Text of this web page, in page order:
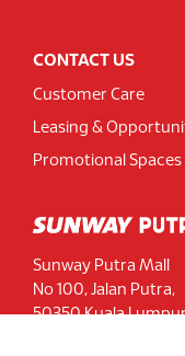
CONTACT US
Customer Care
Leasing &
Promotional Spaces
Sunway Putra Mall
No 100, Jalan Putra,
50350 Kuala